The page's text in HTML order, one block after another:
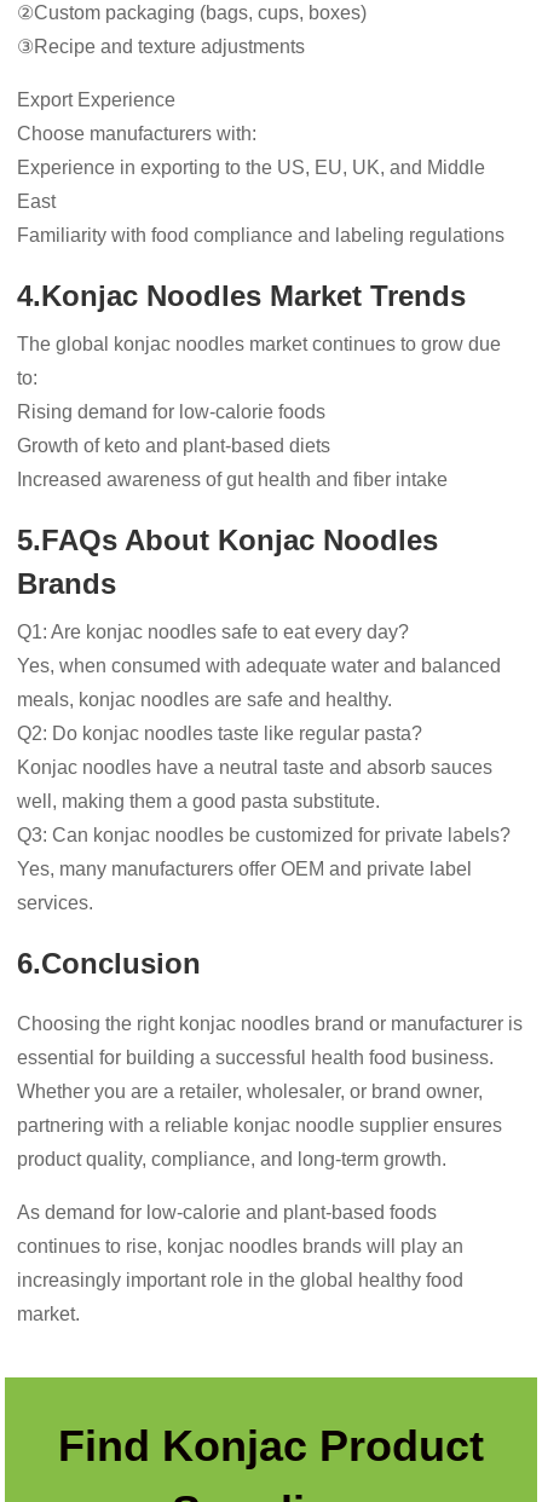
②Custom packaging (bags, cups, boxes)
③Recipe and texture adjustments
Export Experience
Choose manufacturers with:
Experience in exporting to the US, EU, UK, and Middle
East
Familiarity with food compliance and labeling regulations
4.Konjac Noodles Market Trends
The global konjac noodles market continues to grow due
to:
Rising demand for low-calorie foods
Growth of keto and plant-based diets
Increased awareness of gut health and fiber intake
5.FAQs About Konjac Noodles
Brands
Q1: Are konjac noodles safe to eat every day?
Yes, when consumed with adequate water and balanced
meals, konjac noodles are safe and healthy.
Q2: Do konjac noodles taste like regular pasta?
Konjac noodles have a neutral taste and absorb sauces
well, making them a good pasta substitute.
Q3: Can konjac noodles be customized for private labels?
Yes, many manufacturers offer OEM and private label
services.
6.Conclusion
Choosing the right konjac noodles brand or manufacturer is
essential for building a successful health food business.
Whether you are a retailer, wholesaler, or brand owner,
partnering with a reliable konjac noodle supplier ensures
product quality, compliance, and long-term growth.
As demand for low-calorie and plant-based foods
continues to rise, konjac noodles brands will play an
increasingly important role in the global healthy food
market.
Find Konjac Product